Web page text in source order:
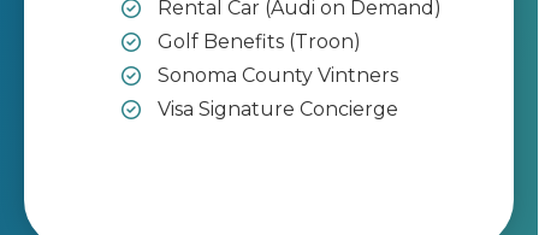
Rental Car (Audi on Demand)
Golf Benefits (Troon)
Sonoma County Vintners
Visa Signature Concierge